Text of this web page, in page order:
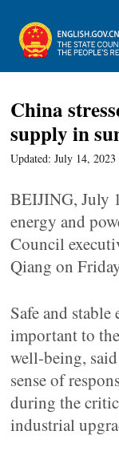
China
supply in
Updated: July 14,
BEIJING, July
energy and
Council
Qiang on
Safe and
important to
well-being,
sense of
during the
industrial